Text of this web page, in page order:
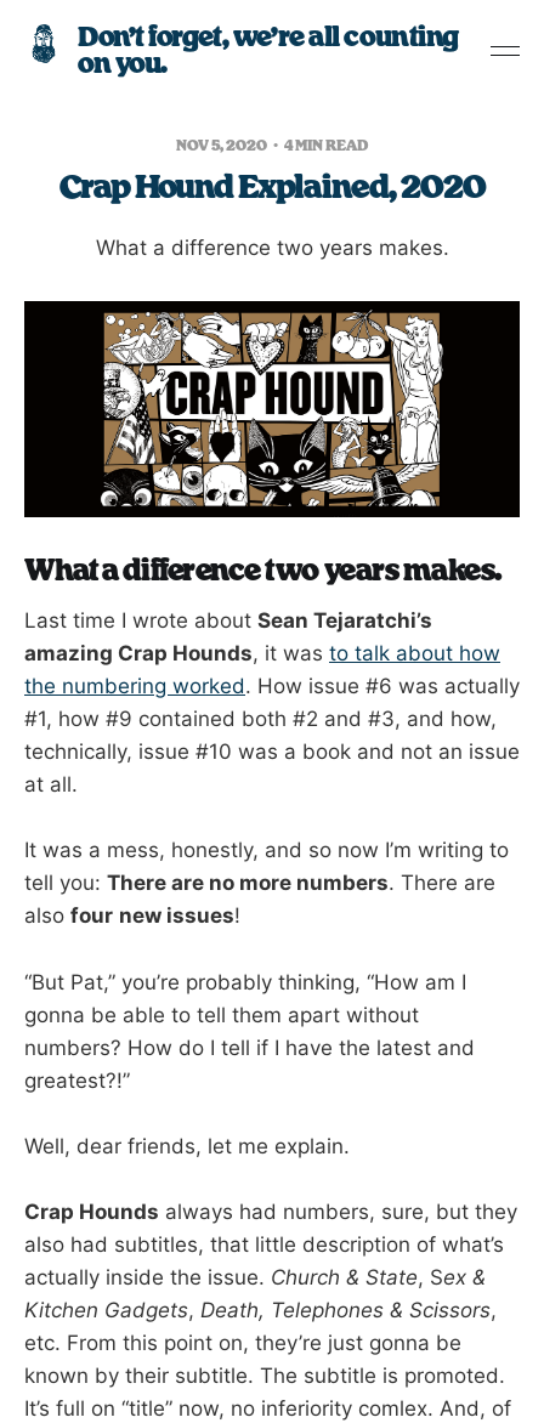
Don’t forget, we’re all counting
on you.
NOV 5, 2020 4 MIN READ
Crap Hound Explained, 2020
What a difference two years makes.
What a difference two years makes.
Last time I wrote about Sean Tejaratchi’s
amazing Crap Hounds, it was to talk about how
the numbering worked. How issue #6 was actually
#1, how #9 contained both #2 and #3, and how,
technically, issue #10 was a book and not an issue
at all.
It was a mess, honestly, and so now I’m writing to
tell you: There are no more numbers. There are
also four new issues!
“But Pat,” you’re probably thinking, “How am I
gonna be able to tell them apart without
numbers? How do I tell if I have the latest and
greatest?!”
Well, dear friends, let me explain.
Crap Hounds always had numbers, sure, but they
also had subtitles, that little description of what’s
actually inside the issue. Church & State, Sex &
Kitchen Gadgets, Death, Telephones & Scissors,
etc. From this point on, they’re just gonna be
known by their subtitle. The subtitle is promoted.
It’s full on “title” now, no inferiority comlex. And, of